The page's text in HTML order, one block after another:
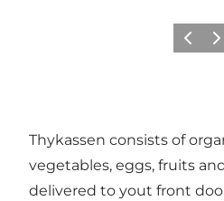
Previous
Next
Thykassen consists of
vegetables, eggs, fruits
delivered to yout front